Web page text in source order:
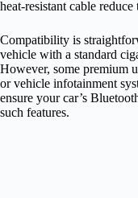
heat‑resistant cable
Compatibility is
vehicle with a standard
However, some premium
or vehicle infotainment
ensure your car’s
such features.